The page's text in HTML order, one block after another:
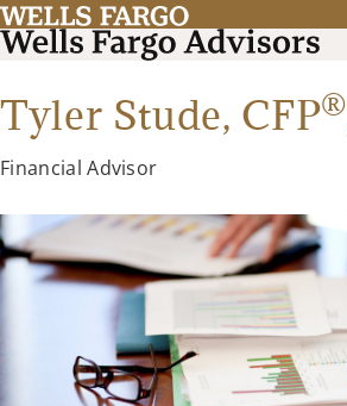
Tyler Stude, CFP®
Financial Advisor